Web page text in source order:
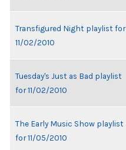
Transfigured Night playlist for
11/02/2010
Tuesday's Just as Bad playlist
for 11/02/2010
The Early Music Show playlist
for 11/05/2010